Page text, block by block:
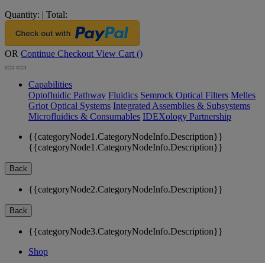
Quantity: | Total:
OR Continue Checkout View Cart ()
Capabilities
Optofluidic Pathway Fluidics Semrock Optical Filters Melles
Griot Optical Systems Integrated Assemblies & Subsystems
Microfluidics & Consumables IDEXology Partnership
{{categoryNode1.CategoryNodeInfo.Description}}
{{categoryNode1.CategoryNodeInfo.Description}}
Back
{{categoryNode2.CategoryNodeInfo.Description}}
Back
{{categoryNode3.CategoryNodeInfo.Description}}
Shop